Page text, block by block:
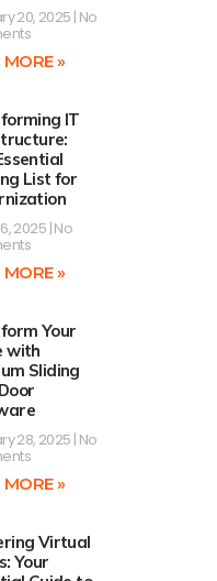
20, 2025 No
MORE »
IT
List for
2025 No
MORE »
Your
with
Sliding
28, 2025 No
MORE »
Virtual
Your